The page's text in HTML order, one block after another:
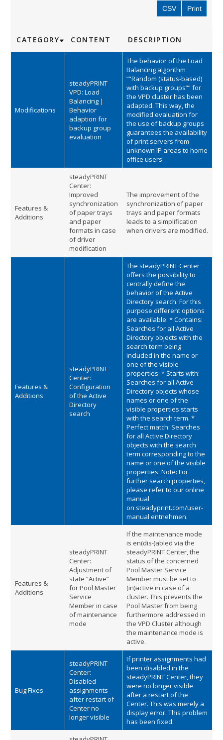
CSV Print
CATEGORY CONTENT DESCRIPTION
Modifications
steadyPRINT
VPD: Load
Balancing |
Behavior
adaption for
backup group
evaluation
The behavior of the Load
Balancing algorithm
“”Random (status-based)
with backup groups”” for
the VPD cluster has been
adapted. This way, the
modified evaluation for
the use of backup groups
guarantees the availability
of print servers from
unknown IP areas to home
office users.
Features &
Additions
steadyPRINT
Center:
Improved
synchronization
of paper trays
and paper
formats in case
of driver
modification
The improvement of the
synchronization of paper
trays and paper formats
leads to a simplification
when drivers are modified.
Features &
Additions
steadyPRINT
Center:
Configuration
of the Active
Directory
search
The steadyPRINT Center
offers the possibility to
centrally define the
behavior of the Active
Directory search. For this
purpose different options
are available: * Contains:
Searches for all Active
Directory objects with the
search term being
included in the name or
one of the visible
properties. * Starts with:
Searches for all Active
Directory objects whose
names or one of the
visible properties starts
with the search term. *
Perfect match: Searches
for all Active Directory
objects with the search
term corresponding to the
name or one of the visible
properties. Note: For
further search properties,
please refer to our online
manual
on steadyprint.com/user-
manual entnehmen.
Features &
Additions
steadyPRINT
Center:
Adjustment of
state “Active”
for Pool Master
Service
Member in case
of maintenance
mode
If the maintenance mode
is en(dis-)abled via the
steadyPRINT Center, the
status of the concerned
Pool Master Service
Member must be set to
(in)active in case of a
cluster. This prevents the
Pool Master from being
furthermore addressed in
the VPD Cluster although
the maintenance mode is
active.
Bug Fixes
steadyPRINT
Center:
Disabled
assignments
after restart of
Center no
longer visible
If printer assignments had
been disabled in the
steadyPRINT Center, they
were no longer visible
after a restart of the
Center. This was merely a
display error. This problem
has been fixed.